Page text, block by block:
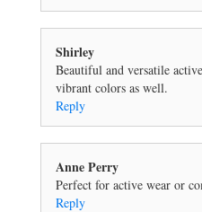
Shirley
Beautiful and versatile
vibrant colors as well.
Reply
Anne Perry
Perfect for active wear or
Reply